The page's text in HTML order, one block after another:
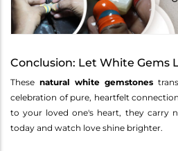
Conclusion: Let White Gems
These natural white gemstones
celebration of pure, heartfelt
to your loved one's heart, they carry
today and watch love shine brighter.